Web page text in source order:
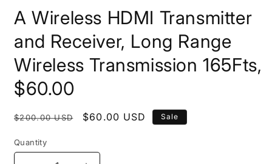
A Wireless HDMI Transmitter
and Receiver, Long Range
Wireless Transmission 165Fts,
$60.00
Regular
$200.00 USD
Sale
$60.00 USD Sale
Quantity